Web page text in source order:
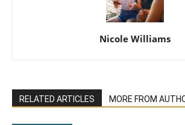
Nicole Williams
RELATED ARTICLES MORE FROM